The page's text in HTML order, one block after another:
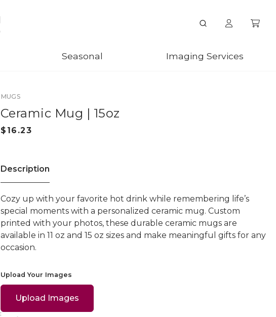
Seasonal Imaging Services
MUGS
Ceramic Mug | 15oz
Description
Cozy up with your favorite hot drink while remembering life’s
special moments with a personalized ceramic mug. Custom
printed with your photos, these durable ceramic mugs are
available in 11 oz and 15 oz sizes and make meaningful gifts for any
occasion.
Upload Your Images
Upload Images